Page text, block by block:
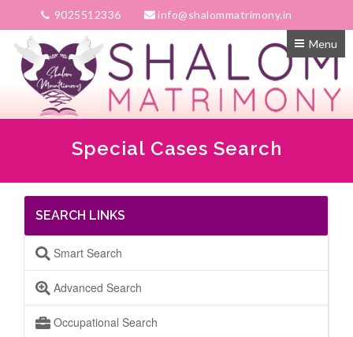
9025512336 info@shalommatrimony.in
Menu
Special Cases Search
SEARCH LINKS
Smart Search
Advanced Search
Occupational Search